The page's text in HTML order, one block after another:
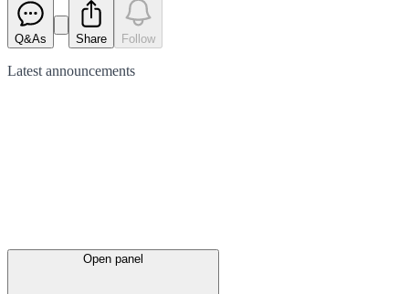
Q&As Share Follow
Latest announcements
Open panel